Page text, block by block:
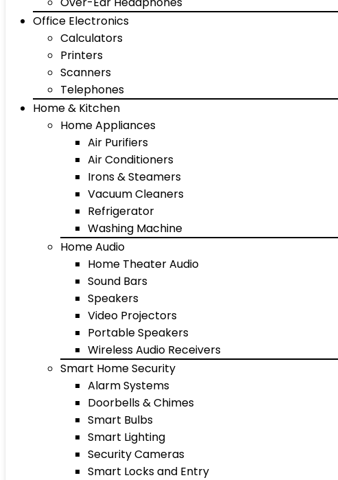
Office Electronics
Calculators
Printers
Scanners
Telephones
Home & Kitchen
Home Appliances
Air Purifiers
Air Conditioners
Irons & Steamers
Vacuum Cleaners
Refrigerator
Washing Machine
Home Audio
Home Theater Audio
Sound Bars
Speakers
Video Projectors
Portable Speakers
Wireless Audio Receivers
Smart Home Security
Alarm Systems
Doorbells & Chimes
Smart Bulbs
Smart Lighting
Security Cameras
Smart Locks and Entry